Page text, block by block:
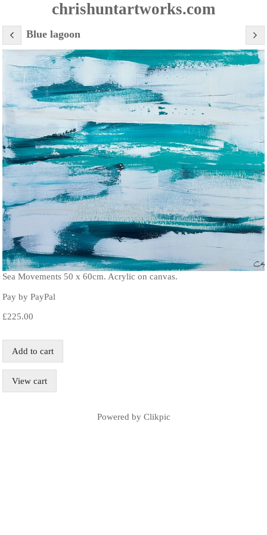
chrishuntartworks.com
Blue lagoon
Sea Movements 50 x 60cm. Acrylic on canvas.
Pay by PayPal
£225.00
Powered by Clikpic